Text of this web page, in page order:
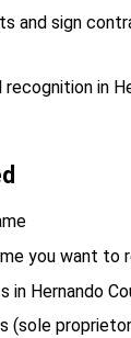
and sign
recognition in
you want to
in Hernando
(sole